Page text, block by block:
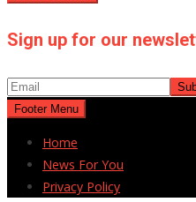
Sign up for our
Footer Menu
Home
News For You
Privacy Policy